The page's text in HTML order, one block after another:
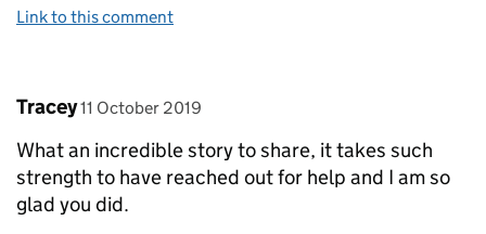
Link to this comment
Comment by
Tracey posted on
11 October 2019
What an incredible story to share, it takes such
strength to have reached out for help and I am so
glad you did.